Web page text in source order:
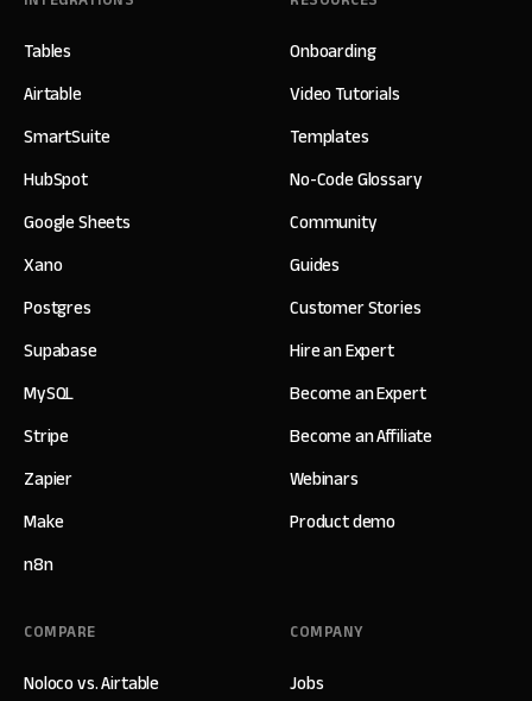
Tables
Airtable
SmartSuite
HubSpot
Google Sheets
Xano
Postgres
Supabase
MySQL
Stripe
Zapier
Make
n8n
Onboarding
Video Tutorials
Templates
No-Code Glossary
Community
Guides
Customer Stories
Hire an Expert
Become an Expert
Become an Affiliate
Webinars
Product demo
COMPANY
Jobs
COMPARE
Noloco vs. Airtable